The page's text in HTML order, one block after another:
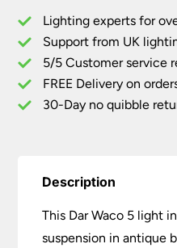
Pendant
Suspension
Antique
Brass
quantity
Lighting experts for
Support from UK
5/5 Customer service
FREE Delivery on
30-Day no quibble
Description
This Dar Waco 5 light
suspension in antique